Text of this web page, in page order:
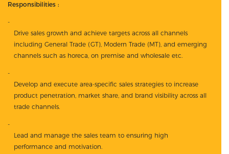
Responsibilities :
Drive sales growth and achieve targets across all channels
including General Trade (GT), Modern Trade (MT), and emerging
channels such as horeca, on premise and wholesale etc.
Develop and execute area-specific sales strategies to increase
product penetration, market share, and brand visibility across all
trade channels.
Lead and manage the sales team to ensuring high
performance and motivation.